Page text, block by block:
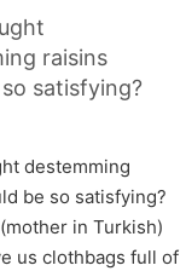
raisins
satisfying?
destemming
be so satisfying?
in Turkish)
us clothbags full of